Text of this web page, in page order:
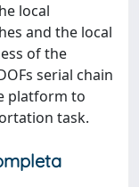
local
and the local
of the
serial chain
platform to
task.